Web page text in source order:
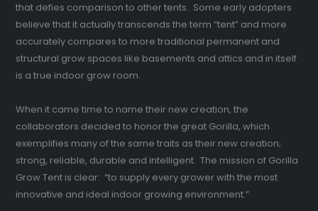
that defies comparison to other tents. Some early adopters
believe that it actually transcends the term “tent” and more
accurately compares to more traditional permanent and
structural grow spaces like basements and attics and in itself
is a true indoor grow room.
When it came time to name their new creation, the
collaborators decided to honor the great Gorilla, which
exemplifies many of the same traits as their new creation;
strong, reliable, durable and intelligent. The mission of Gorilla
Grow Tent is clear: “to supply every grower with the most
innovative and ideal indoor growing environment.”